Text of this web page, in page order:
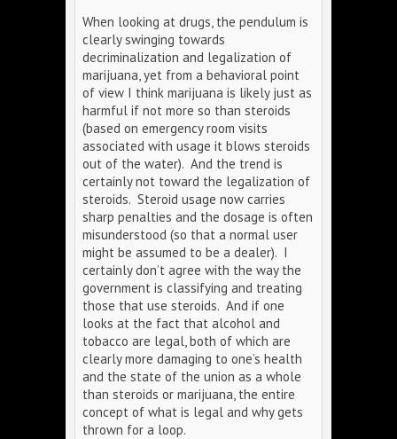
When looking at drugs, the pendulum is
clearly swinging towards
decriminalization and legalization of
marijuana, yet from a behavioral point
of view I think marijuana is likely just as
harmful if not more so than steroids
(based on emergency room visits
associated with usage it blows steroids
out of the water). And the trend is
certainly not toward the legalization of
steroids. Steroid usage now carries
sharp penalties and the dosage is often
misunderstood (so that a normal user
might be assumed to be a dealer). I
certainly don’t agree with the way the
government is classifying and treating
those that use steroids. And if one
looks at the fact that alcohol and
tobacco are legal, both of which are
clearly more damaging to one’s health
and the state of the union as a whole
than steroids or marijuana, the entire
concept of what is legal and why gets
thrown for a loop.